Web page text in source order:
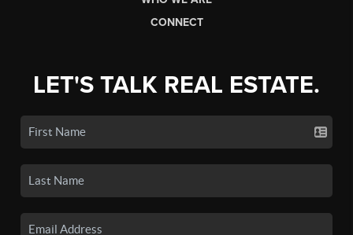
CONNECT
LET'S TALK REAL ESTATE.